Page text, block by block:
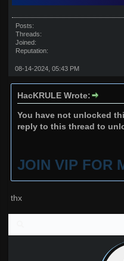
Posts:
Threads:
Joined:
Reputation:
08-14-2024, 05:43 PM
HacKRULE Wrote:
You have not unlocked
reply to this thread to
JOIN VIP FOR
thx